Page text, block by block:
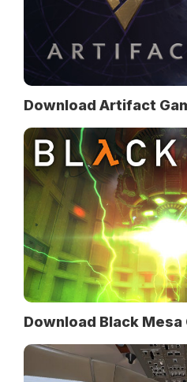
Download Artifact
Download Black Mesa